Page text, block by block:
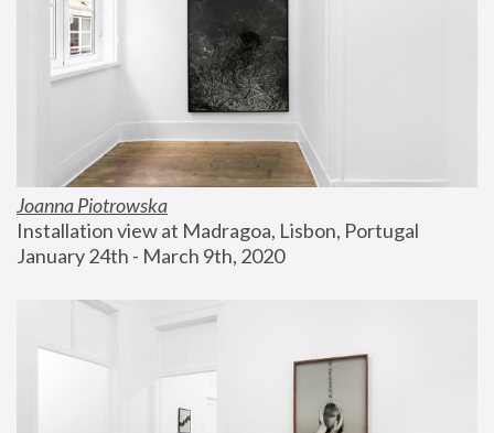
Joanna Piotrowska
Installation view at Madragoa, Lisbon, Portugal
January 24th - March 9th, 2020